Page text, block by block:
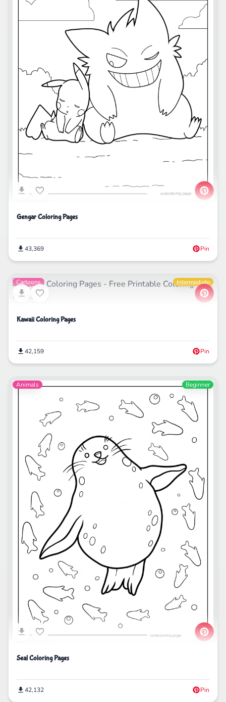
Gengar Coloring Pages
43,369 Pin
Cartoons Intermediate
Kawaii Coloring Pages
42,159 Pin
Animals Beginner
Seal Coloring Pages
42,132 Pin